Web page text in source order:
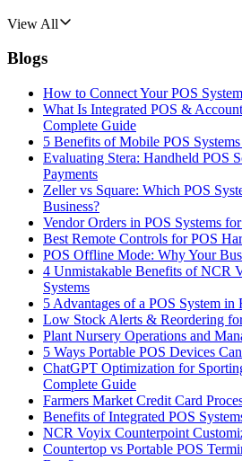
View All
Blogs
How to Connect Your POS
What Is Integrated POS &
Complete Guide
5 Benefits of Mobile POS
Evaluating Stera: Handheld POS
Payments
Zeller vs Square: Which POS
Business?
Vendor Orders in POS Systems
Best Remote Controls for POS
POS Offline Mode: Why Your
4 Unmistakable Benefits of NCR
Systems
5 Advantages of a POS System in
Low Stock Alerts & Reordering
Plant Nursery Operations and
5 Ways Portable POS Devices
ChatGPT Optimization for
Complete Guide
Farmers Market Credit Card
Benefits of Integrated POS
NCR Voyix Counterpoint
Countertop vs Portable POS